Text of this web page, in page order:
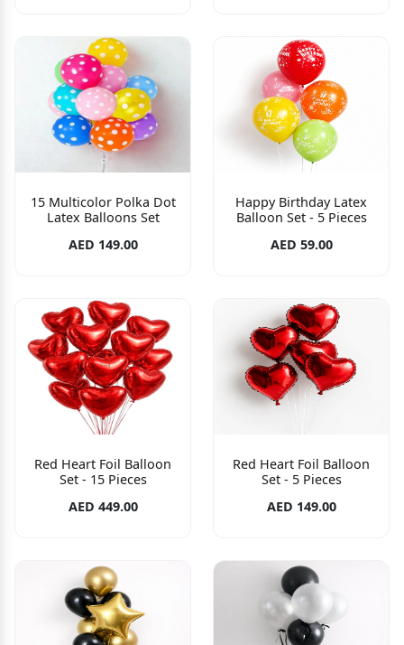
15 Multicolor Polka Dot
Latex Balloons Set
AED 149.00
Happy Birthday Latex
Balloon Set - 5 Pieces
AED 59.00
Red Heart Foil Balloon
Set - 15 Pieces
AED 449.00
Red Heart Foil Balloon
Set - 5 Pieces
AED 149.00